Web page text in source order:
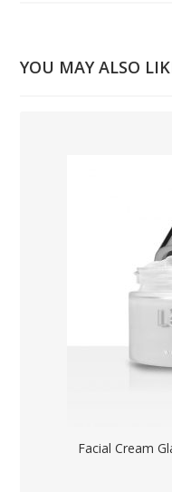
YOU MAY ALSO
Facial Cream